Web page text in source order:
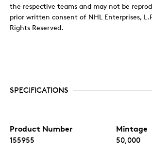
the respective teams and may not be
prior written consent of NHL Enterprises,
Rights Reserved.
SPECIFICATIONS
Product Number
155955
Mintage
50,000